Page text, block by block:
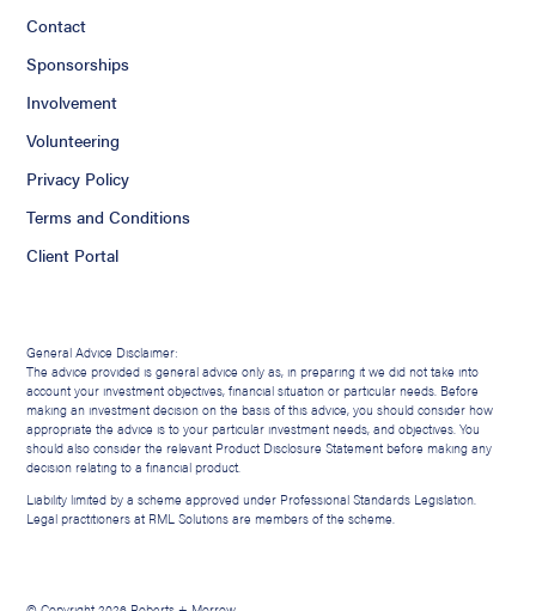
Contact
Sponsorships
Involvement
Volunteering
Privacy Policy
Terms and Conditions
Client Portal
General Advice Disclaimer:
The advice provided is general advice only as, in preparing it we did not take into
account your investment objectives, financial situation or particular needs. Before
making an investment decision on the basis of this advice, you should consider how
appropriate the advice is to your particular investment needs, and objectives. You
should also consider the relevant Product Disclosure Statement before making any
decision relating to a financial product.
Liability limited by a scheme approved under Professional Standards Legislation.
Legal practitioners at RML Solutions are members of the scheme.